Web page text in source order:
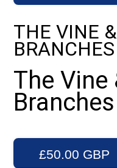
THE VINE
The Vine
£50.00 GBP